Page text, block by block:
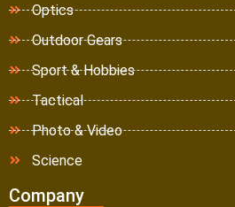
Optics
Outdoor Gears
Sport & Hobbies
Tactical
Photo & Video
Science
Company